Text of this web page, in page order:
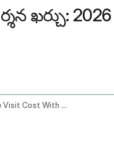
ఖర్చు: 2026
Urgent Care Visit Cost With Insurance